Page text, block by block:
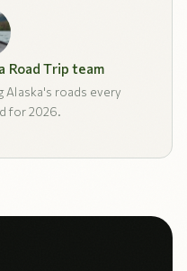
Road Trip team
Alaska's roads every
for 2026.